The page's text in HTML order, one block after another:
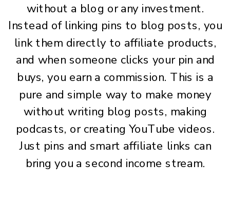
without a blog or any investment.
Instead of linking pins to blog posts, you
link them directly to affiliate products,
and when someone clicks your pin and
buys, you earn a commission. This is a
pure and simple way to make money
without writing blog posts, making
podcasts, or creating YouTube videos.
Just pins and smart affiliate links can
bring you a second income stream.